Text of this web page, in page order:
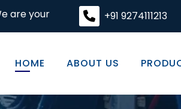
destination for high-quality
+91 9274111213
HOME ABOUT US